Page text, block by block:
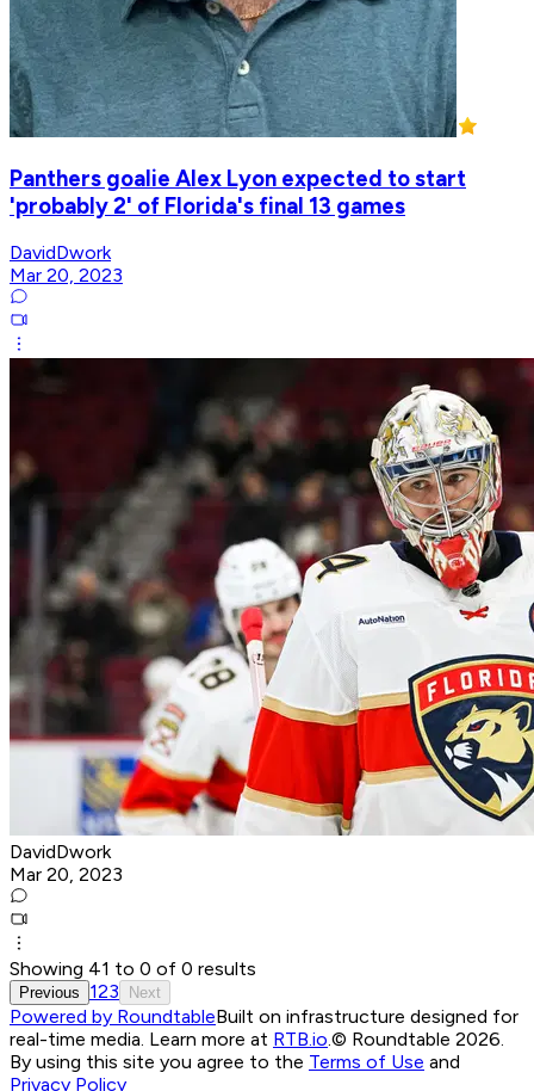
Panthers goalie Alex Lyon expected to start
'probably 2' of Florida's final 13 games
DavidDwork
Mar 20, 2023
DavidDwork
Mar 20, 2023
Showing 41 to 0 of 0 results
Previous 123 Next
Powered by RoundtableBuilt on infrastructure designed for
real-time media. Learn more at RTB.io.© Roundtable 2026.
By using this site you agree to the Terms of Use and
Privacy Policy